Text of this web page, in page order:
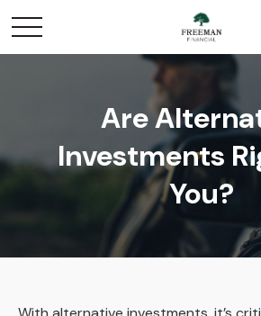
Are
Investments
You?